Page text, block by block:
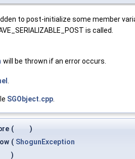
to post-initialize some member
is called.
will be thrown if an error occurs.
SGObject.cpp
(
)
( ShogunException
)